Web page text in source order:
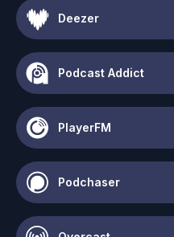
Deezer
Podcast Addict
PlayerFM
Podchaser